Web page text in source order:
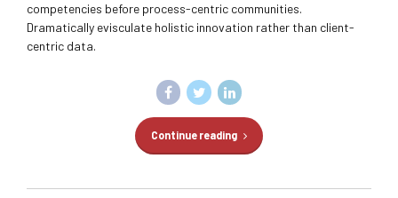
competencies before process-centric communities.
Dramatically evisculate holistic innovation rather than client-
centric data.
Continue reading